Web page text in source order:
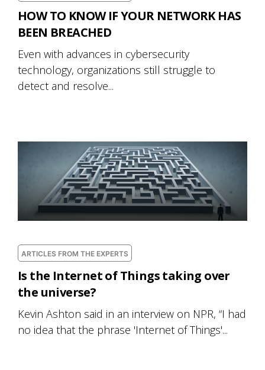
HOW TO KNOW IF YOUR NETWORK HAS
BEEN BREACHED
Even with advances in cybersecurity
technology, organizations still struggle to
detect and resolve...
ARTICLES FROM THE EXPERTS
Is the Internet of Things taking over
the universe?
Kevin Ashton said in an interview on NPR, “I had
no idea that the phrase 'Internet of Things'...